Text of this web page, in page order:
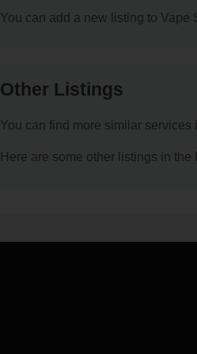
You can add a new listing to
Other Listings
You can find more similar services
Here are some other listings in